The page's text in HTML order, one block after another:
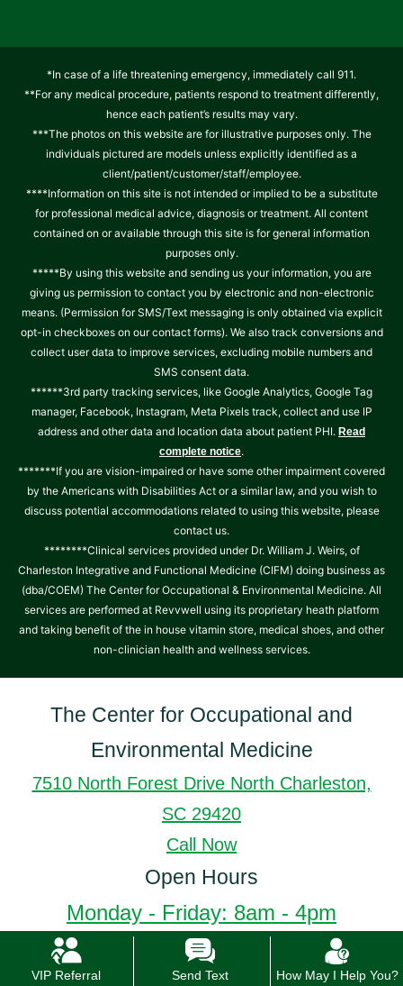
*In case of a life threatening emergency, immediately call 911.
**For any medical procedure, patients respond to treatment differently,
hence each patient’s results may vary.
***The photos on this website are for illustrative purposes only. The
individuals pictured are models unless explicitly identified as a
client/patient/customer/staff/employee.
****Information on this site is not intended or implied to be a substitute
for professional medical advice, diagnosis or treatment. All content
contained on or available through this site is for general information
purposes only.
*****By using this website and sending us your information, you are
giving us permission to contact you by electronic and non-electronic
means. (Permission for SMS/Text messaging is only obtained via explicit
opt-in checkboxes on our contact forms). We also track conversions and
collect user data to improve services, excluding mobile numbers and
SMS consent data.
******3rd party tracking services, like Google Analytics, Google Tag
manager, Facebook, Instagram, Meta Pixels track, collect and use IP
address and other data and location data about patient PHI. Read
complete notice.
*******If you are vision-impaired or have some other impairment covered
by the Americans with Disabilities Act or a similar law, and you wish to
discuss potential accommodations related to using this website, please
contact us.
********Clinical services provided under Dr. William J. Weirs, of
Charleston Integrative and Functional Medicine (CIFM) doing business as
(dba/COEM) The Center for Occupational & Environmental Medicine. All
services are performed at Revvwell using its proprietary heath platform
and taking benefit of the in house vitamin store, medical shoes, and other
non-clinician health and wellness services.
The Center for Occupational and
Environmental Medicine
7510 North Forest Drive North Charleston,
SC 29420
Call Now
Open Hours
Monday - Friday: 8am - 4pm
VIP Referral Send Text How May I Help You?